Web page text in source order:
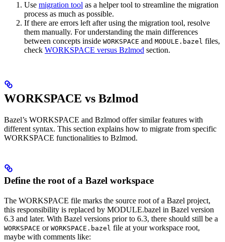
Use migration tool as a helper tool to streamline the migration
process as much as possible.
If there are errors left after using the migration tool, resolve
them manually. For understanding the main differences
between concepts inside WORKSPACE and MODULE.bazel files,
check WORKSPACE versus Bzlmod section.
WORKSPACE vs Bzlmod
Bazel’s WORKSPACE and Bzlmod offer similar features with
different syntax. This section explains how to migrate from specific
WORKSPACE functionalities to Bzlmod.
Define the root of a Bazel workspace
The WORKSPACE file marks the source root of a Bazel project,
this responsibility is replaced by MODULE.bazel in Bazel version
6.3 and later. With Bazel versions prior to 6.3, there should still be a
WORKSPACE or WORKSPACE.bazel file at your workspace root,
maybe with comments like: